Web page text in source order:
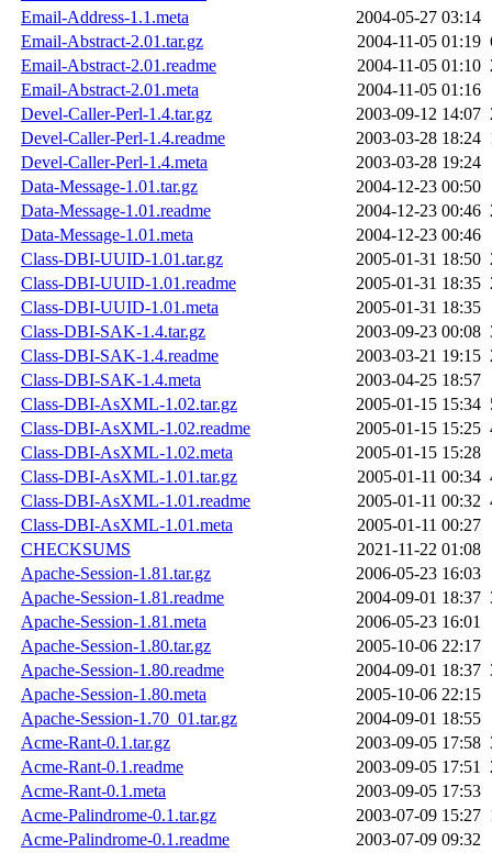
Email-Address-1.1.meta
2004-05-27 03:14
Email-Abstract-2.01.tar.gz
2004-11-05 01:19
Email-Abstract-2.01.readme
2004-11-05 01:10
Email-Abstract-2.01.meta
2004-11-05 01:16
Devel-Caller-Perl-1.4.tar.gz
2003-09-12 14:07
Devel-Caller-Perl-1.4.readme
2003-03-28 18:24
Devel-Caller-Perl-1.4.meta
2003-03-28 19:24
Data-Message-1.01.tar.gz
2004-12-23 00:50
Data-Message-1.01.readme
2004-12-23 00:46
Data-Message-1.01.meta
2004-12-23 00:46
Class-DBI-UUID-1.01.tar.gz
2005-01-31 18:50
Class-DBI-UUID-1.01.readme
2005-01-31 18:35
Class-DBI-UUID-1.01.meta
2005-01-31 18:35
Class-DBI-SAK-1.4.tar.gz
2003-09-23 00:08
Class-DBI-SAK-1.4.readme
2003-03-21 19:15
Class-DBI-SAK-1.4.meta
2003-04-25 18:57
Class-DBI-AsXML-1.02.tar.gz
2005-01-15 15:34
Class-DBI-AsXML-1.02.readme
2005-01-15 15:25
Class-DBI-AsXML-1.02.meta
2005-01-15 15:28
Class-DBI-AsXML-1.01.tar.gz
2005-01-11 00:34
Class-DBI-AsXML-1.01.readme
2005-01-11 00:32
Class-DBI-AsXML-1.01.meta
2005-01-11 00:27
CHECKSUMS
2021-11-22 01:08
Apache-Session-1.81.tar.gz
2006-05-23 16:03
Apache-Session-1.81.readme
2004-09-01 18:37
Apache-Session-1.81.meta
2006-05-23 16:01
Apache-Session-1.80.tar.gz
2005-10-06 22:17
Apache-Session-1.80.readme
2004-09-01 18:37
Apache-Session-1.80.meta
2005-10-06 22:15
Apache-Session-1.70_01.tar.gz
2004-09-01 18:55
Acme-Rant-0.1.tar.gz
2003-09-05 17:58
Acme-Rant-0.1.readme
2003-09-05 17:51
Acme-Rant-0.1.meta
2003-09-05 17:53
Acme-Palindrome-0.1.tar.gz
2003-07-09 15:27
Acme-Palindrome-0.1.readme
2003-07-09 09:32